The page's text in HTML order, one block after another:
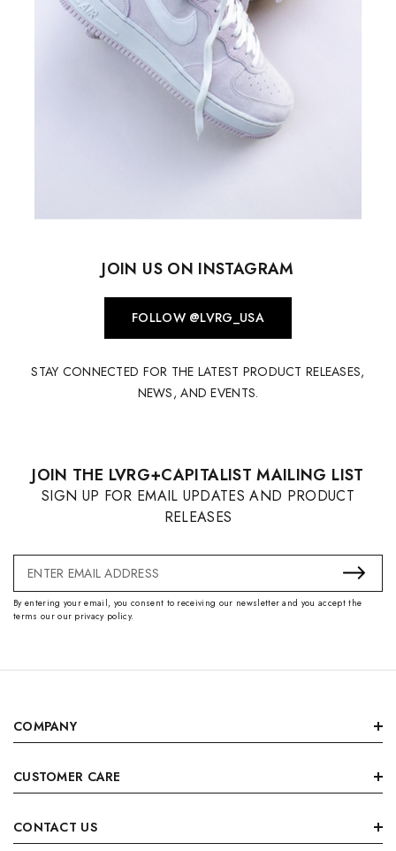
JOIN US ON INSTAGRAM
FOLLOW @LVRG_USA
STAY CONNECTED FOR THE LATEST PRODUCT RELEASES,
NEWS, AND EVENTS.
JOIN THE LVRG+CAPITALIST MAILING LIST
SIGN UP FOR EMAIL UPDATES AND PRODUCT
RELEASES
Email
Address
By entering your email, you consent to receiving our newsletter and you accept the
terms our our privacy policy.
COMPANY
CUSTOMER CARE
CONTACT US